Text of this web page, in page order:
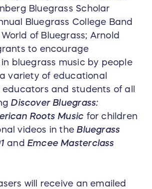
Bluegrass Scholar
Bluegrass College Band
of Bluegrass; Arnold
to encourage
bluegrass music by people
variety of educational
and students of all
Discover Bluegrass:
Roots Music for children
videos in theBluegrass
andEmcee Masterclass
will receive an emailed